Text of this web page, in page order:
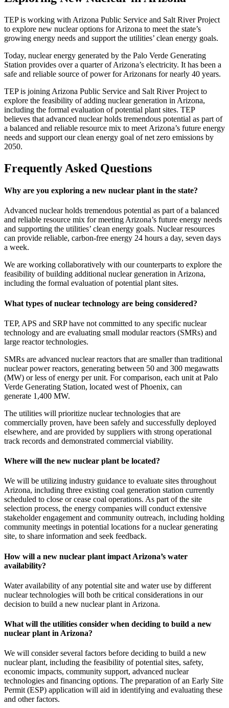
Page
summary
TEP is working with Arizona Public Service and Salt River Project
to explore new nuclear options for Arizona to meet the state’s
growing energy needs and support the utilities’ clean energy goals.
Today, nuclear energy generated by the Palo Verde Generating
Station provides over a quarter of Arizona’s electricity. It has been a
safe and reliable source of power for Arizonans for nearly 40 years.​
TEP is joining Arizona Public Service and Salt River Project to
explore the feasibility of adding nuclear generation in Arizona,
including the formal evaluation of potential plant sites. TEP
believes that advanced nuclear holds tremendous potential as part of
a balanced and reliable resource mix to meet Arizona’s future energy
needs and support our clean energy goal of net zero emissions by
2050.
Frequently Asked Questions
Why are you exploring a new nuclear plant in the state?
Advanced nuclear holds tremendous potential as part of a balanced
and reliable resource mix for meeting Arizona’s future energy needs
and supporting the utilities’ clean energy goals. Nuclear resources
can provide reliable, carbon-free energy 24 hours a day, seven days
a week.
We are working collaboratively with our counterparts to explore the
feasibility of building additional nuclear generation in Arizona,
including the formal evaluation of potential plant sites.
What types of nuclear technology are being considered?
TEP, APS and SRP have not committed to any specific nuclear
technology and are evaluating small modular reactors (SMRs) and
large reactor technologies.
SMRs are advanced nuclear reactors that are smaller than traditional
nuclear power reactors, generating between 50 and 300 megawatts
(MW) or less of energy per unit. For comparison, each unit at Palo
Verde Generating Station, located west of Phoenix, can
generate 1,400 MW.
The utilities will prioritize nuclear technologies that are
commercially proven, have been safely and successfully deployed
elsewhere, and are provided by suppliers with strong operational
track records and demonstrated commercial viability.
Where will the new nuclear plant be located?
We will be utilizing industry guidance to evaluate sites throughout
Arizona, including three existing coal generation station currently
scheduled to close or cease coal operations. As part of the site
selection process, the energy companies will conduct extensive
stakeholder engagement and community outreach, including holding
community meetings in potential locations for a nuclear generating
site, to share information and seek feedback.
How will a new nuclear plant impact Arizona’s water
availability?
Water availability of any potential site and water use by different
nuclear technologies will both be critical considerations in our
decision to build a new nuclear plant in Arizona.
What will the utilities consider when deciding to build a new
nuclear plant in Arizona?
We will consider several factors before deciding to build a new
nuclear plant, including the feasibility of potential sites, safety,
economic impacts, community support, advanced nuclear
technologies and financing options. The preparation of an Early Site
Permit (ESP) application will aid in identifying and evaluating these
and other factors.